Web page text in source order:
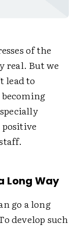
of the
real. But we
lead to
Long Way
go a long
develop such